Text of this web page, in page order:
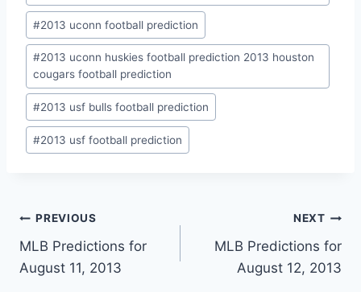
#2013 uconn football prediction
#2013 uconn huskies football prediction 2013 houston
cougars football prediction
#2013 usf bulls football prediction
#2013 usf football prediction
Post
navigation
PREVIOUS
MLB Predictions for
August 11, 2013
NEXT
MLB Predictions for
August 12, 2013